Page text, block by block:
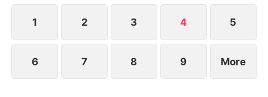
commanding thousands of soldiers, all while
protecting the women he loves in this hilarious
1 2 3 4 5
6 7 8 9 More